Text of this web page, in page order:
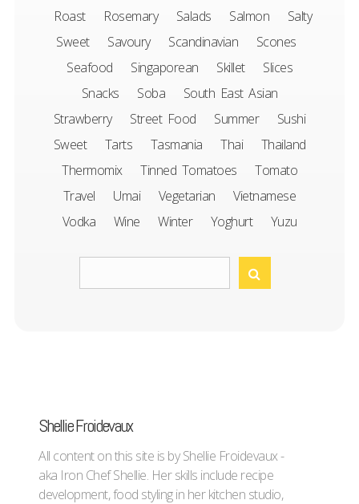
Roast
Rosemary Salads Salmon
Salty
Sweet
Savoury Scandinavian
Scones
Seafood
Singaporean Skillet
Slices
Snacks
Soba
South East Asian
Strawberry
Street Food Summer
Sushi
Sweet
Tarts Tasmania Thai
Thailand
Thermomix
Tinned Tomatoes
Tomato
Travel
Umai Vegetarian
Vietnamese
Vodka
Wine Winter Yoghurt Yuzu
Shellie Froidevaux
All content on this site is by Shellie Froidevaux -
aka Iron Chef Shellie. Her skills include recipe
development, food styling in her kitchen studio,